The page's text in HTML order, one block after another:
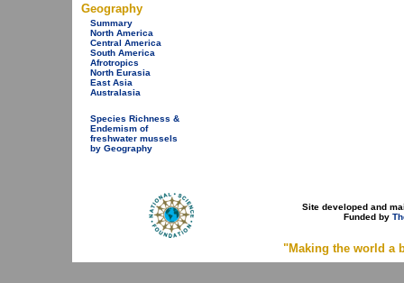
Geography
Summary
North America
Central America
South America
Afrotropics
North Eurasia
East Asia
Australasia
Species Richness &
Endemism of
freshwater mussels
by Geography
Site developed and
Funded by
"Making the world a